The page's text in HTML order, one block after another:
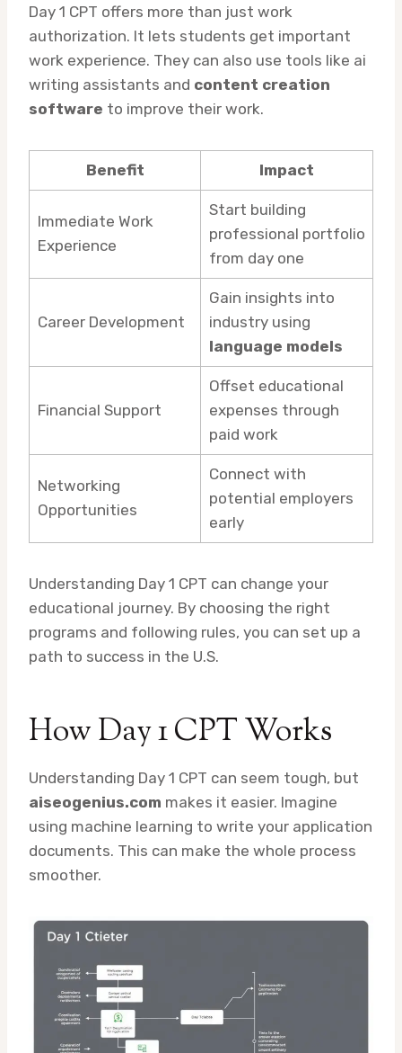
Day 1 CPT offers more than just work
authorization. It lets students get important
work experience. They can also use tools like ai
writing assistants and content creation
software to improve their work.
Benefit Impact
Immediate Work
Experience
Start building
professional portfolio
from day one
Career Development
Gain insights into
industry using
language models
Financial Support
Offset educational
expenses through
paid work
Networking
Opportunities
Connect with
potential employers
early
Understanding Day 1 CPT can change your
educational journey. By choosing the right
programs and following rules, you can set up a
path to success in the U.S.
How Day 1 CPT Works
Understanding Day 1 CPT can seem tough, but
aiseogenius.com makes it easier. Imagine
using machine learning to write your application
documents. This can make the whole process
smoother.